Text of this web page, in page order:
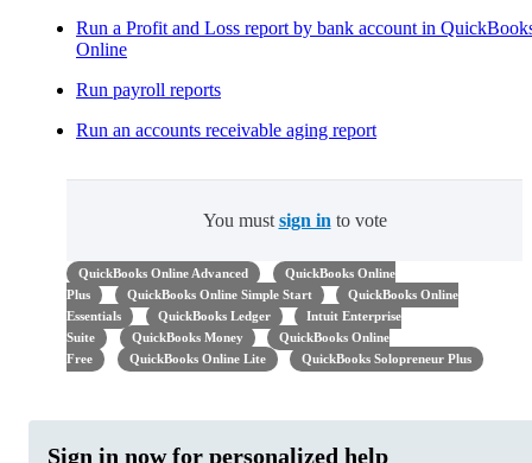
Run a Profit and Loss report by bank account in
Online
Run payroll reports
Run an accounts receivable aging report
You must sign in to vote
QuickBooks Online Advanced
QuickBooks Online
Plus
QuickBooks Online Simple Start
QuickBooks Online
Essentials
QuickBooks Ledger
Intuit Enterprise
Suite
QuickBooks Money
QuickBooks Online
Free
QuickBooks Online Lite QuickBooks Solopreneur Plus
Sign in now for personalized help